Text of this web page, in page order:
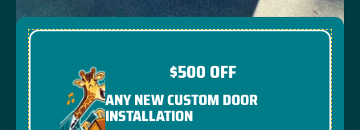
$500 OFF
ANY NEW CUSTOM DOOR
INSTALLATION